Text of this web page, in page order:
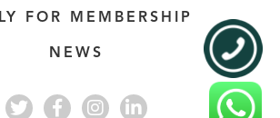
FOR MEMBERSHIP
NEWS